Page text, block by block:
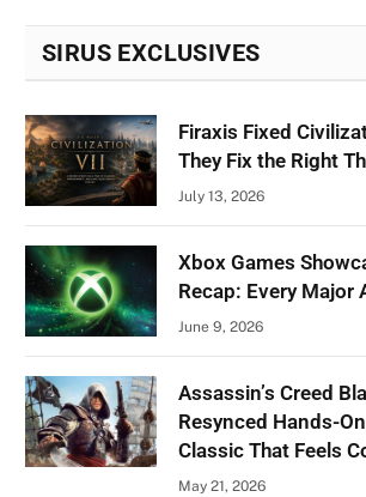
SIRUS EXCLUSIVES
Firaxis Fixed
They Fix the Right
July 13, 2026
Xbox Games
Recap: Every Major
June 9, 2026
Assassin’s Creed
Resynced Hands-
Classic That Feels
May 21, 2026